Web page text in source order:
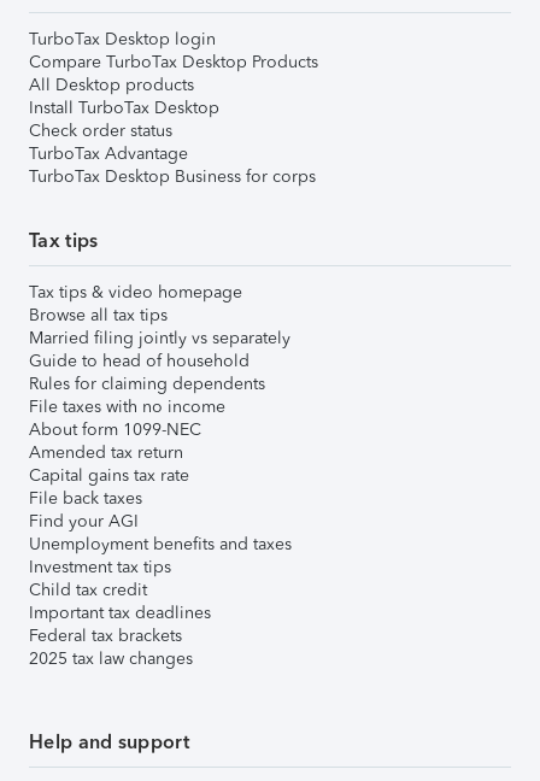
TurboTax Desktop login
Compare TurboTax Desktop Products
All Desktop products
Install TurboTax Desktop
Check order status
TurboTax Advantage
TurboTax Desktop Business for corps
Tax tips
Tax tips & video homepage
Browse all tax tips
Married filing jointly vs separately
Guide to head of household
Rules for claiming dependents
File taxes with no income
About form 1099-NEC
Amended tax return
Capital gains tax rate
File back taxes
Find your AGI
Unemployment benefits and taxes
Investment tax tips
Child tax credit
Important tax deadlines
Federal tax brackets
2025 tax law changes
Help and support